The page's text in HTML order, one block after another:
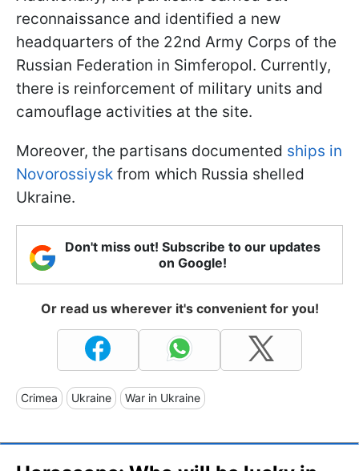
reconnaissance and identified a new
headquarters of the 22nd Army Corps of the
Russian Federation in Simferopol. Currently,
there is reinforcement of military units and
camouflage activities at the site.
Moreover, the partisans documented ships in
Novorossiysk from which Russia shelled
Ukraine.
Don't miss out! Subscribe to our updates
on Google!
Or read us wherever it's convenient for you!
Crimea Ukraine War in Ukraine